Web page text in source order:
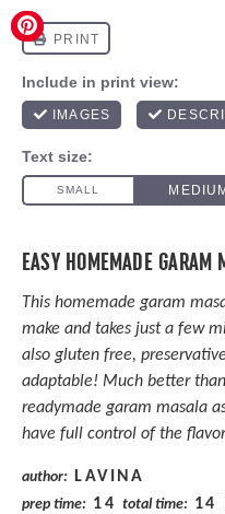
EASY HOMEMADE GARAM
This homemade garam
make and takes just a few
also gluten free,
adaptable! Much better
readymade garam masala
have full control of the
author: LAVINA
prep time: 14 total time: 14